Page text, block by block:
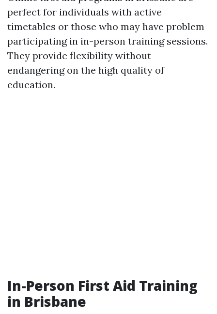
perfect for individuals with active
timetables or those who may have problem
participating in in-person training sessions.
They provide flexibility without
endangering on the high quality of
education.
In-Person First Aid Training
in Brisbane